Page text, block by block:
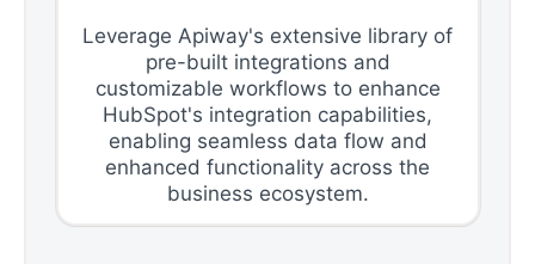
Leverage Apiway's extensive library of
pre-built integrations and
customizable workflows to enhance
HubSpot's integration capabilities,
enabling seamless data flow and
enhanced functionality across the
business ecosystem.